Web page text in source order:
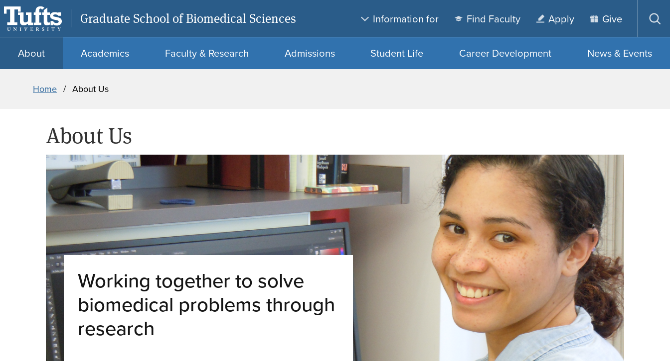
main
content
search
Graduate School of Biomedical Sciences Information for Find Faculty Apply Give
About Academics Faculty & Research Admissions Student Life Career Development News & Events
Breadcrumb
Home About Us
About Us
Working together to solve
biomedical problems through
research